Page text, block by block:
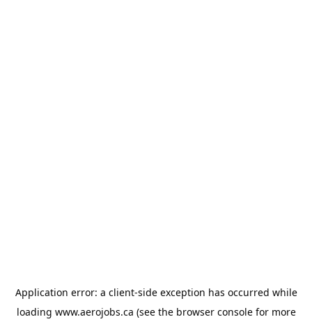
Application error: a client-side exception has occurred while
loading www.aerojobs.ca (see the browser consolefor more